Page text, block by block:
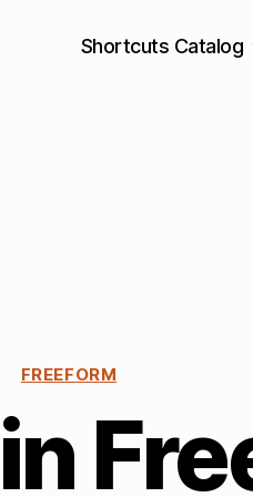
Shortcuts Catalog
FREEFORM